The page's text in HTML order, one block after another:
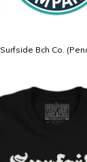
Surfside Bch Co.